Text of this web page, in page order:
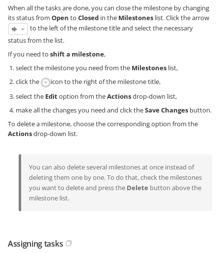
When all the tasks are done, you can close the milestone by changing
its status from Open to Closed in the Milestones list. Click the arrow
to the left of the milestone title and select the necessary
status from the list.
If you need to shift a milestone,
select the milestone you need from the Milestones list,
click the
icon to the right of the milestone title,
select the Editoption from theActionsdrop-down list,
make all the changes you need and click theSave Changes button.
To delete a milestone, choose the corresponding option from the
Actionsdrop-down list.
You can also delete several milestones at once instead of
deleting them one by one. To do that, check the milestones
you want to delete and press the Delete button above the
milestone list.
Assigning tasks